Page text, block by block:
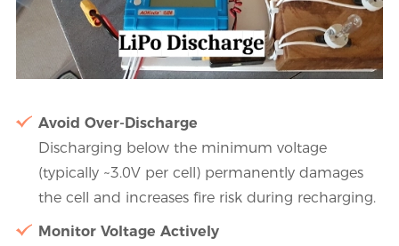
Avoid Over-Discharge
Discharging below the minimum voltage
(typically ~3.0V per cell) permanently damages
the cell and increases fire risk during recharging.
Monitor Voltage Actively